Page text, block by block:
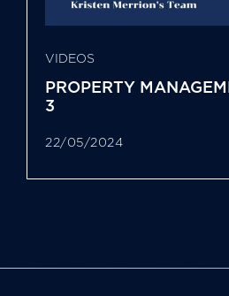
VIDEOS
PROPERTY
3
22/05/2024